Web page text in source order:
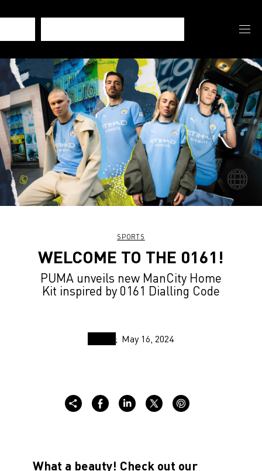
SPORTS
WELCOME TO THE 0161!
PUMA unveils new ManCity Home
Kit inspired by 0161 Dialling Code
May 16, 2024
What a beauty! Check out our